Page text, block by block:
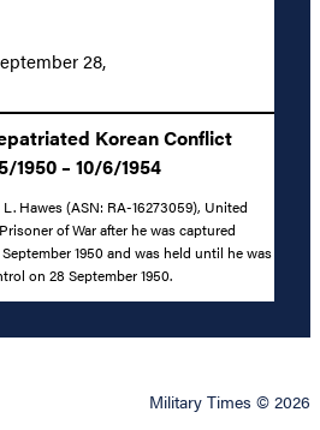
28,
Korean Conflict
1950 – 10/6/1954
Hawes (ASN: RA-16273059), United
of War after he was captured
1950 and was held until he was
on 28 September 1950.
Military Times © 2026